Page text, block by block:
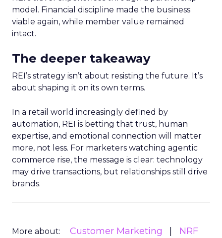
model. Financial discipline made the business
viable again, while member value remained
intact.
The deeper takeaway
REI’s strategy isn’t about resisting the future. It’s
about shaping it on its own terms.
In a retail world increasingly defined by
automation, REI is betting that trust, human
expertise, and emotional connection will matter
more, not less. For marketers watching agentic
commerce rise, the message is clear: technology
may drive transactions, but relationships still drive
brands.
More about: Customer Marketing
NRF